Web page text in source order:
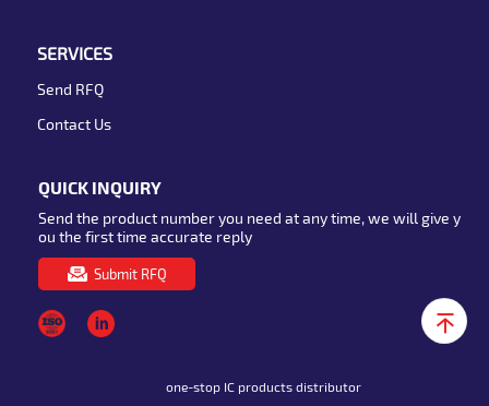
SERVICES
Send RFQ
Contact Us
QUICK INQUIRY
Send the product number you need at any time, we will give y
ou the first time accurate reply
Submit RFQ
one-stop IC products distributor